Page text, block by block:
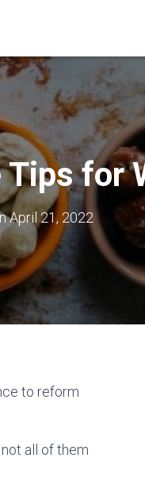
for
April 21, 2022
to reform
all of them